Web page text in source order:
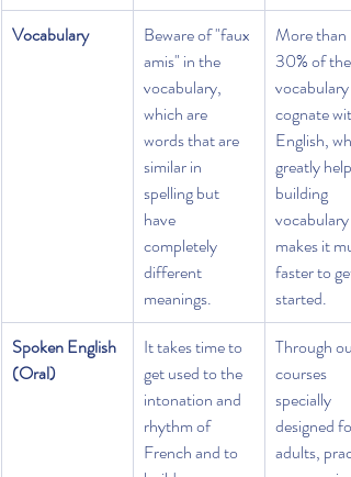
Vocabulary
Beware of "faux
amis" in the
vocabulary,
which are
words that are
similar in
spelling but
have
completely
different
meanings.
More than
30% of the
vocabulary
cognate with
English,
greatly
building
vocabulary
makes it
faster to get
started.
Spoken English
(Oral)
It takes time to
get used to the
intonation and
rhythm of
French and to
Through our
courses
specially
designed for
adults,